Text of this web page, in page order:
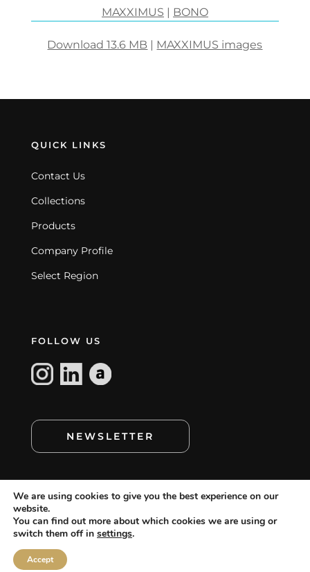
MAXXIMUS | BONO
Download 13.6 MB | MAXXIMUS images
QUICK LINKS
Contact Us
Collections
Products
Company Profile
Select Region
FOLLOW US
NEWSLETTER
cookie setting
We are using cookies to give you the best experience on our
website.
You can find out more about which cookies we are using or
switch them off in settings.
Accept